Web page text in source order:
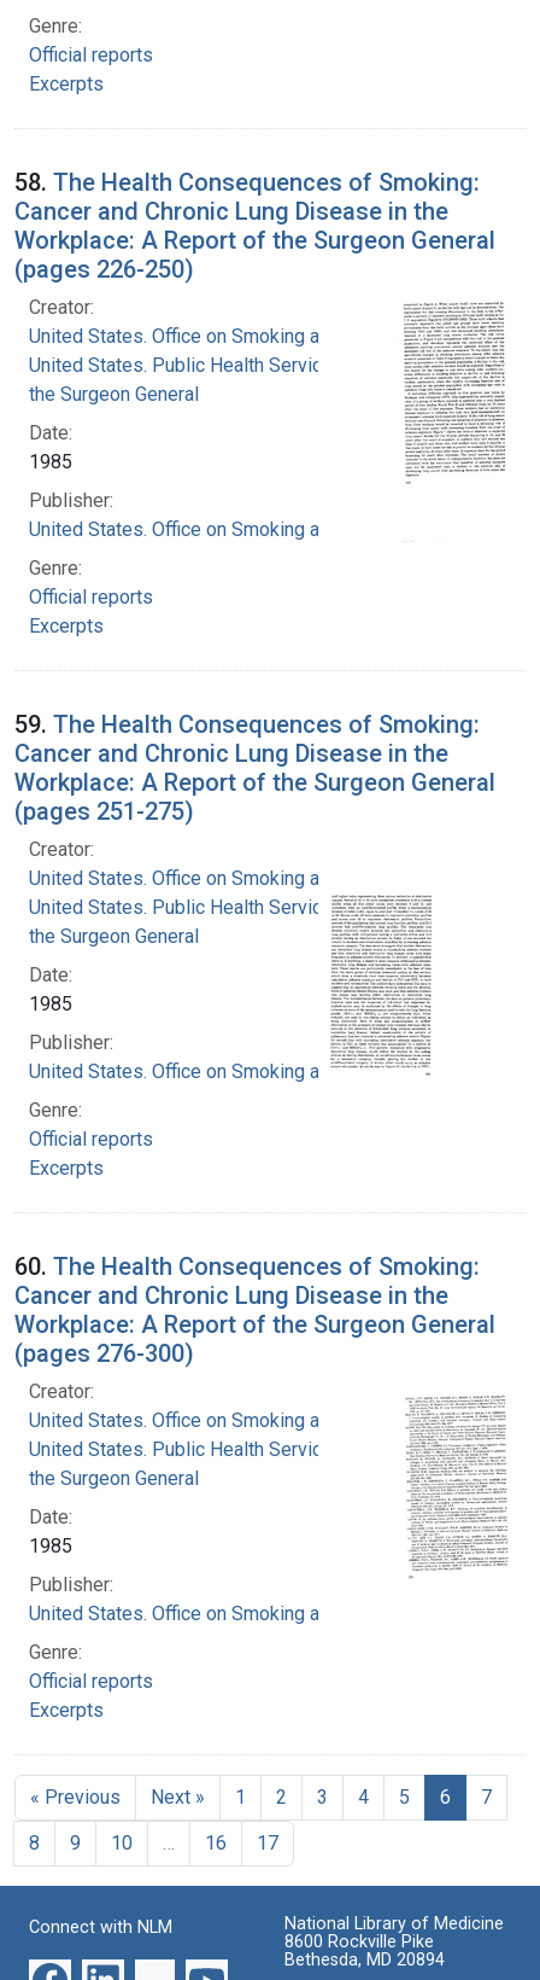
Genre:
Official reports
Excerpts
58. The Health Consequences of Smoking:
Cancer and Chronic Lung Disease in the
Workplace: A Report of the Surgeon General
(pages 226-250)
Creator:
United States. Office on Smoking and Health
United States. Public Health Service. Office of
the Surgeon General
Date:
1985
Publisher:
United States. Office on Smoking and Health
Genre:
Official reports
Excerpts
59. The Health Consequences of Smoking:
Cancer and Chronic Lung Disease in the
Workplace: A Report of the Surgeon General
(pages 251-275)
Creator:
United States. Office on Smoking and Health
United States. Public Health Service. Office of
the Surgeon General
Date:
1985
Publisher:
United States. Office on Smoking and Health
Genre:
Official reports
Excerpts
60. The Health Consequences of Smoking:
Cancer and Chronic Lung Disease in the
Workplace: A Report of the Surgeon General
(pages 276-300)
Creator:
United States. Office on Smoking and Health
United States. Public Health Service. Office of
the Surgeon General
Date:
1985
Publisher:
United States. Office on Smoking and Health
Genre:
Official reports
Excerpts
« Previous Next » 1 2 3 4 5 6
7
8
9 10 16 17
Connect with NLM
National Library of Medicine
8600 Rockville Pike
Bethesda, MD 20894